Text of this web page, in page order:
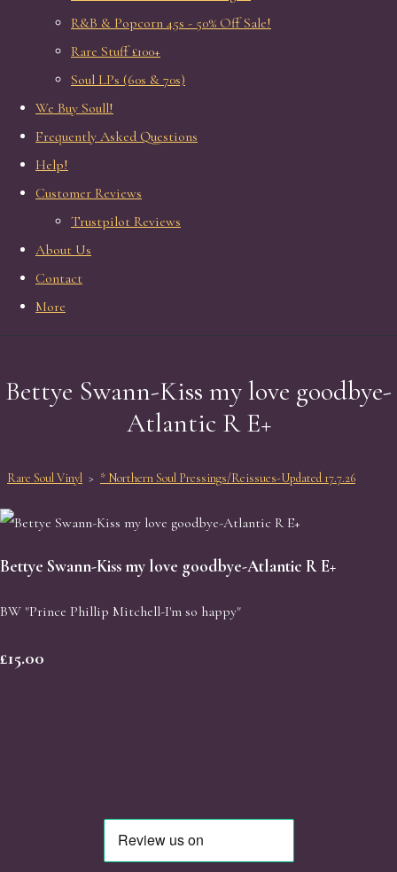
R&B & Popcorn 45s - 50% Off Sale!
Rare Stuff £100+
Soul LPs (60s & 70s)
We Buy Soull!
Frequently Asked Questions
Help!
Customer Reviews
Trustpilot Reviews
About Us
Contact
More
Bettye Swann-Kiss my love goodbye-
Atlantic R E+
Rare Soul Vinyl > * Northern Soul Pressings/Reissues-Updated 17.7.26
Bettye Swann-Kiss my love goodbye-Atlantic R E+
BW "Prince Phillip Mitchell-I'm so happy"
£15.00